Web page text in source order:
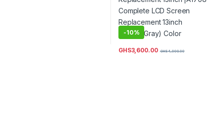
-10%
GHS3,600.00 GHS4,000.00